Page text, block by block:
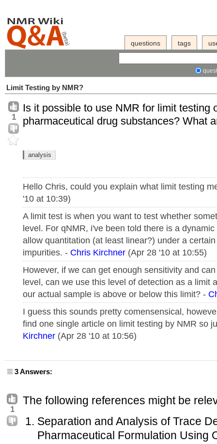
questions tags
Limit Testing by NMR?
1
Is it possible to use NMR for limit testing
pharmaceutical drug substances? What
analysis
Hello Chris, could you explain what limit testing
'10 at 10:39)
A limit test is when you want to test whether
level. For qNMR, i've been told there is a
allow quantitation (at least linear?) under a
impurities. - Chris Kirchner (Apr 28 '10 at 10:55)
However, if we can get enough sensitivity and
level, can we use this level of detection as a limit
our actual sample is above or below this limit? -
I guess this sounds pretty comensensical,
find one single article on limit testing by NMR so
Kirchner (Apr 28 '10 at 10:56)
3 Answers:
1
The following references might be
Separation and Analysis of Trace
Pharmaceutical Formulation Using